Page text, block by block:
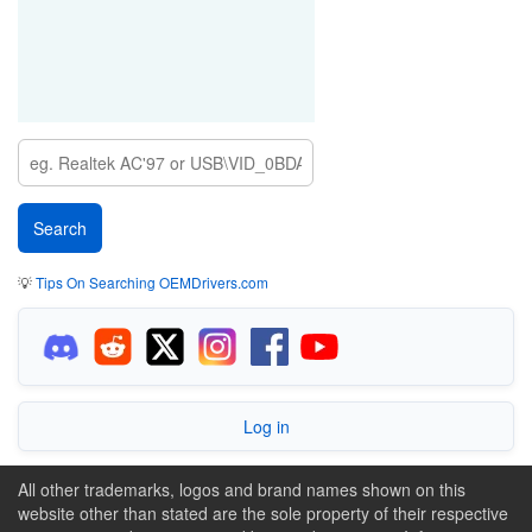
💡Tips On Searching OEMDrivers.com
Log in
All other trademarks, logos and brand names shown on this
website other than stated are the sole property of their respective